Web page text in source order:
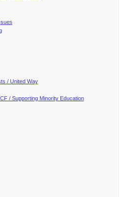
/ United Way
/ Supporting Minority Education